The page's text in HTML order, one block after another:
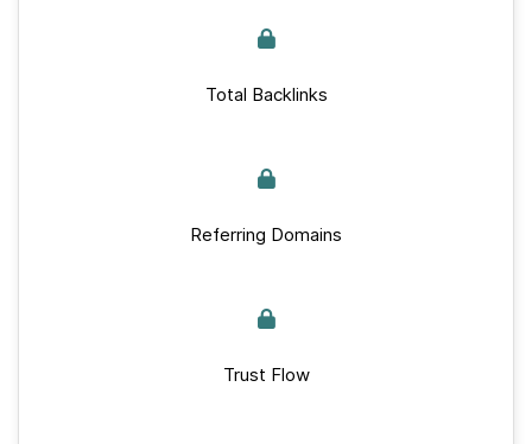
Total Backlinks
Referring Domains
Trust Flow